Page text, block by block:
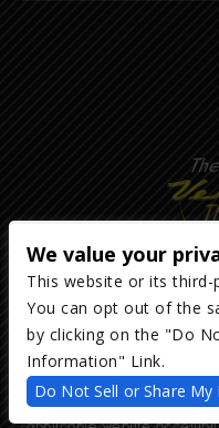
Copyright ©2026The
We are committed to full
including those with
development is ongoing
We value your
This website or its
You can opt out of the
by clicking on the "Do
Information" Link.
Do Not Sell or Share